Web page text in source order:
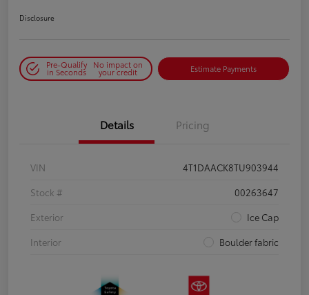
Disclosure
Pre-Qualify
in Seconds
No impact on
your credit Estimate Payments
Details Pricing
VIN
4T1DAACK8TU903944
Stock #
00263647
Exterior
Ice Cap
Interior
Boulder fabric